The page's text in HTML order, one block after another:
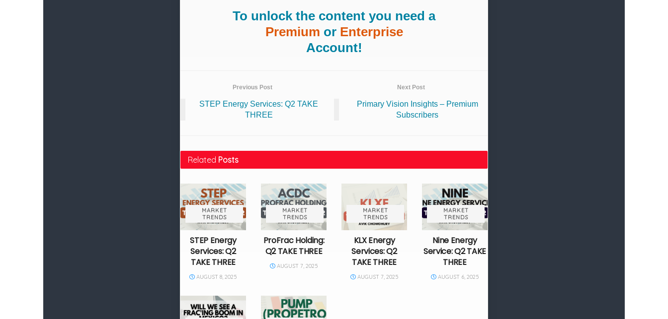
To unlock the content you need a
Premium or Enterprise
Account!
Previous Post
STEP Energy Services: Q2 TAKE
THREE
Next Post
Primary Vision Insights – Premium
Subscribers
Related Posts
MARKET
TRENDS
STEP Energy
Services: Q2
TAKE THREE
AUGUST 8, 2025
MARKET
TRENDS
ProFrac Holding:
Q2 TAKE THREE
AUGUST 7, 2025
MARKET
TRENDS
KLX Energy
Services: Q2
TAKE THREE
AUGUST 7, 2025
MARKET
TRENDS
Nine Energy
Service: Q2 TAKE
THREE
AUGUST 6, 2025